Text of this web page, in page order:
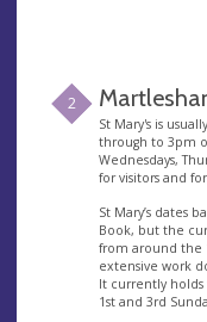
2
St Mary's is
through to 3pm
Wednesdays,
for visitors and
St Mary’s dates
Book, but the
from around the
extensive work
It currently
1st and 3rd